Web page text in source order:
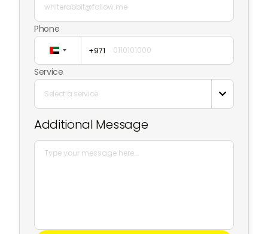
Phone
United
Arab
Emirates
+971
+971
Service
Select a service 
Additional Message